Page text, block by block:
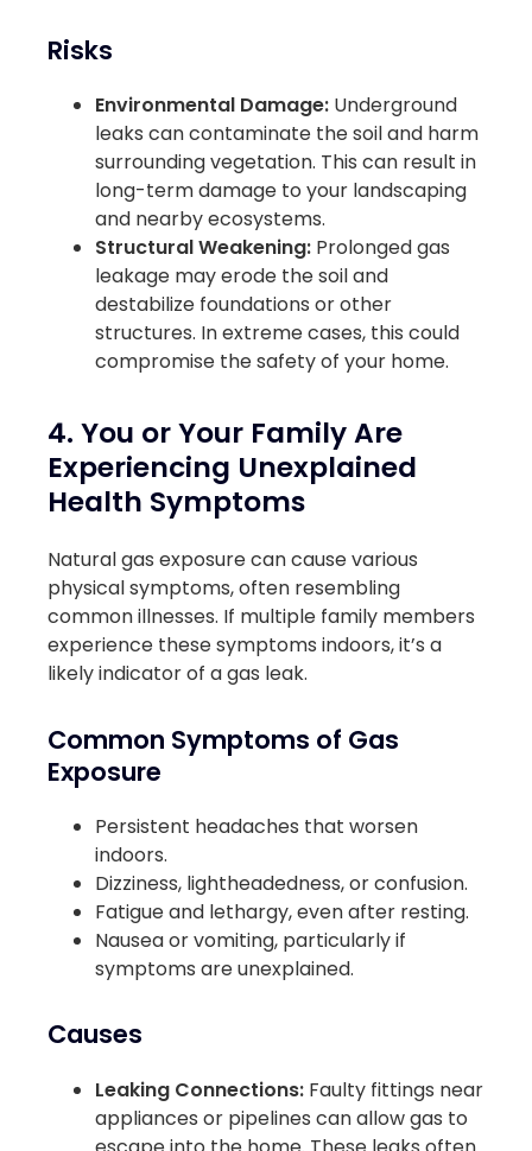
Risks
Environmental Damage: Underground
leaks can contaminate the soil and harm
surrounding vegetation. This can result in
long-term damage to your landscaping
and nearby ecosystems.
Structural Weakening: Prolonged gas
leakage may erode the soil and
destabilize foundations or other
structures. In extreme cases, this could
compromise the safety of your home.
4. You or Your Family Are
Experiencing Unexplained
Health Symptoms
Natural gas exposure can cause various
physical symptoms, often resembling
common illnesses. If multiple family members
experience these symptoms indoors, it’s a
likely indicator of a gas leak.
Common Symptoms of Gas
Exposure
Persistent headaches that worsen
indoors.
Dizziness, lightheadedness, or confusion.
Fatigue and lethargy, even after resting.
Nausea or vomiting, particularly if
symptoms are unexplained.
Causes
Leaking Connections: Faulty fittings near
appliances or pipelines can allow gas to